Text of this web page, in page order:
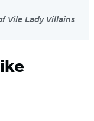
Vile Lady Villains